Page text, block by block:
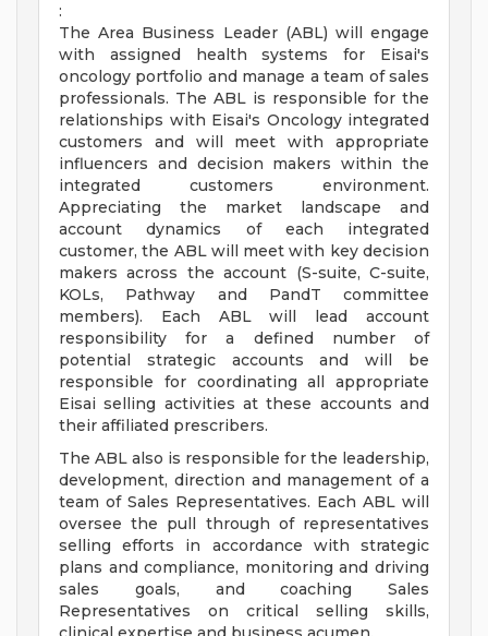
:
The Area Business Leader (ABL) will engage
with assigned health systems for Eisai's
oncology portfolio and manage a team of sales
professionals. The ABL is responsible for the
relationships with Eisai's Oncology integrated
customers and will meet with appropriate
influencers and decision makers within the
integrated customers environment.
Appreciating the market landscape and
account dynamics of each integrated
customer, the ABL will meet with key decision
makers across the account (S-suite, C-suite,
KOLs, Pathway and PandT committee
members). Each ABL will lead account
responsibility for a defined number of
potential strategic accounts and will be
responsible for coordinating all appropriate
Eisai selling activities at these accounts and
their affiliated prescribers.
The ABL also is responsible for the leadership,
development, direction and management of a
team of Sales Representatives. Each ABL will
oversee the pull through of representatives
selling efforts in accordance with strategic
plans and compliance, monitoring and driving
sales goals, and coaching Sales
Representatives on critical selling skills,